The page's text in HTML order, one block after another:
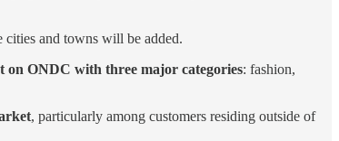
cities and towns will be added.
on ONDC with three major categories: fashion,
, particularly among customers residing outside of